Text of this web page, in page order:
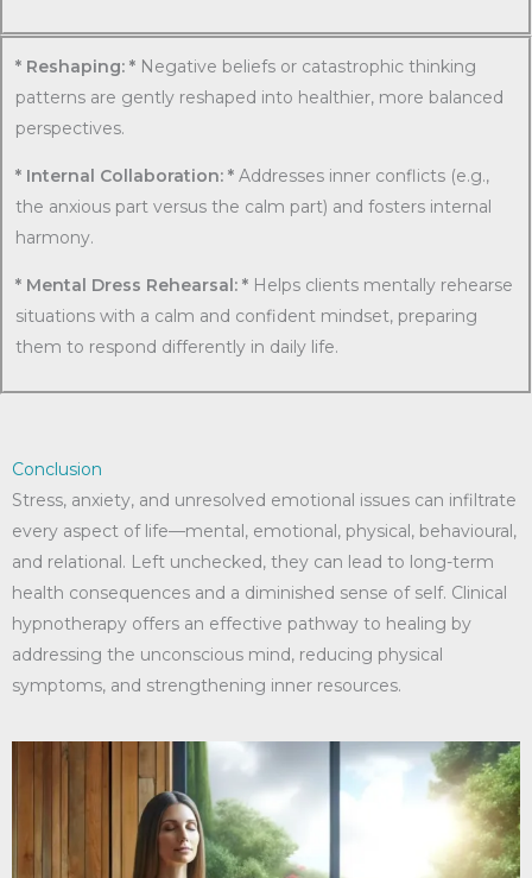
* Reshaping: * Negative beliefs or catastrophic thinking
patterns are gently reshaped into healthier, more balanced
perspectives.
* Internal Collaboration: * Addresses inner conflicts (e.g.,
the anxious part versus the calm part) and fosters internal
harmony.
* Mental Dress Rehearsal: * Helps clients mentally rehearse
situations with a calm and confident mindset, preparing
them to respond differently in daily life.
Conclusion
Stress, anxiety, and unresolved emotional issues can infiltrate
every aspect of life—mental, emotional, physical, behavioural,
and relational. Left unchecked, they can lead to long-term
health consequences and a diminished sense of self. Clinical
hypnotherapy offers an effective pathway to healing by
addressing the unconscious mind, reducing physical
symptoms, and strengthening inner resources.